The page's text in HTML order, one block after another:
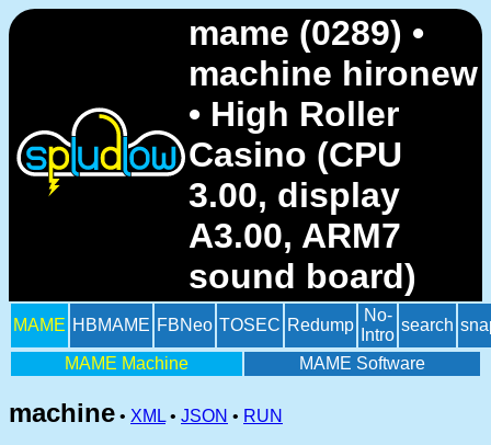
mame (0289) •
machine hironew
• High Roller
Casino (CPU
3.00, display
A3.00, ARM7
sound board)
MAME HBMAME FBNeo TOSEC Redump
No-
Intro
search
MAME Machine MAME Software
machine • XML • JSON • RUN